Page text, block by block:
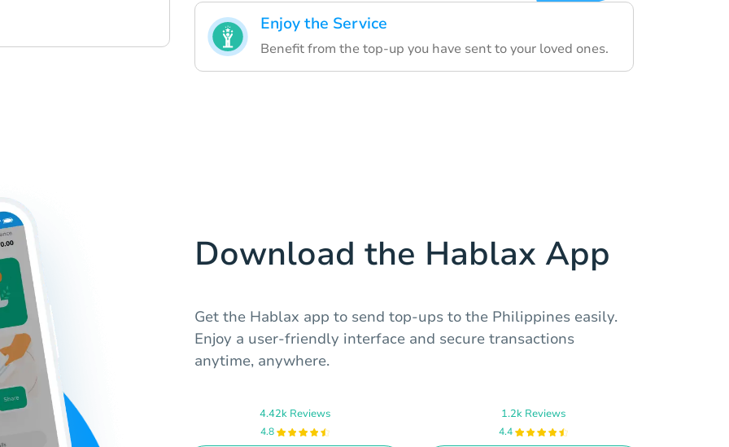
Enjoy the Service
Benefit from the top-up you have sent to your loved ones.
Download the Hablax App
Get the Hablax app to send top-ups to the Philippines easily.
Enjoy a user-friendly interface and secure transactions
anytime, anywhere.
4.42k Reviews
4.8
1.2k Reviews
4.4